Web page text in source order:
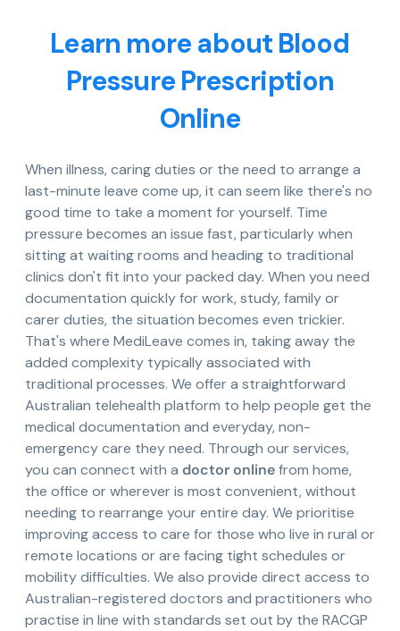
Learn more about Blood
Pressure Prescription
Online
When illness, caring duties or the need to arrange a
last-minute leave come up, it can seem like there's no
good time to take a moment for yourself. Time
pressure becomes an issue fast, particularly when
sitting at waiting rooms and heading to traditional
clinics don't fit into your packed day. When you need
documentation quickly for work, study, family or
carer duties, the situation becomes even trickier.
That's where MediLeave comes in, taking away the
added complexity typically associated with
traditional processes. We offer a straightforward
Australian telehealth platform to help people get the
medical documentation and everyday, non-
emergency care they need. Through our services,
you can connect with a doctor onlinefrom home,
the office or wherever is most convenient, without
needing to rearrange your entire day. We prioritise
improving access to care for those who live in rural or
remote locations or are facing tight schedules or
mobility difficulties. We also provide direct access to
Australian-registered doctors and practitioners who
practise in line with standards set out by the RACGP